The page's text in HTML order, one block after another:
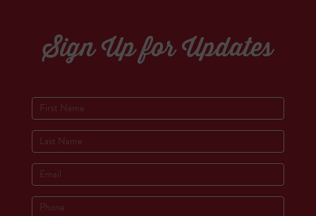
Sign Up for Updates